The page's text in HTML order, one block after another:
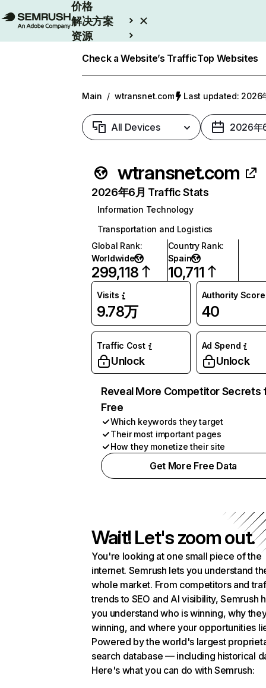
价格
解决方案
资源
Check a Website’s TrafficTop Websites
Main / wtransnet.com Last updated: 2026
All Devices 2026年
wtransnet.com
2026年6月 Traffic Stats
Information Technology
Transportation and Logistics
Global Rank:
Worldwide
299,118
Country Rank:
Spain
10,711
Visits
9.78万
Authority Score
40
Traffic Cost
Unlock
Ad Spend
Unlock
Reveal More Competitor Secrets
Free
Which keywords they target
Their most important pages
How they monetize their site
Get More Free Data
Wait! Let's zoom out.
You're looking at one small piece of the
internet. Semrush lets you understand
whole market. From competitors and
trends to SEO and AI visibility, Semrush
you understand who is winning, why
winning, and where your opportunities
Powered by the world's largest
search database — including historical
Here's what you can do with Semrush: